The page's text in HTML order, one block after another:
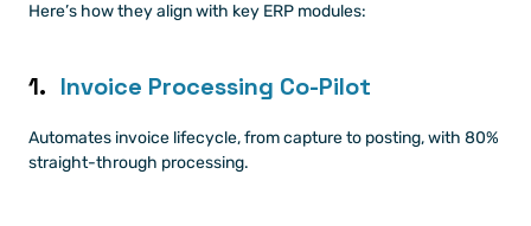
Here’s how they align with key ERP modules:
1. Invoice Processing Co-Pilot
Automates invoice lifecycle, from capture to posting, with 80%
straight-through processing.